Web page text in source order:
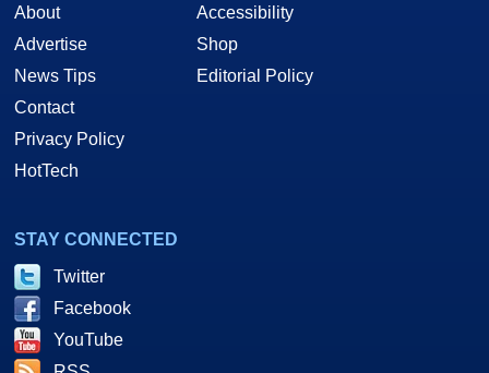
About
Advertise
News Tips
Contact
Privacy Policy
HotTech
Accessibility
Shop
Editorial Policy
STAY CONNECTED
Twitter
Facebook
YouTube